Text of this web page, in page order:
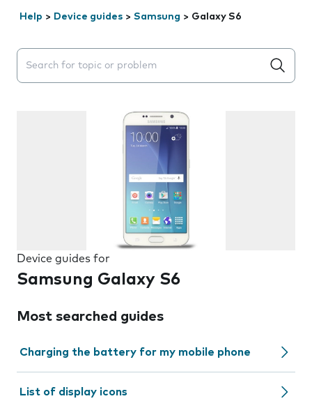
Help > Device guides > Samsung > Galaxy S6
Search suggestions will appear below the field as you
Device guides for
Samsung Galaxy S6
Most searched guides
Charging the battery for my mobile phone
List of display icons